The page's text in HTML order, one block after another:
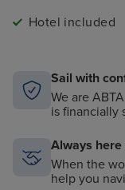
Hotel included
Sail with
We are
is financially
Always here
When the
help you